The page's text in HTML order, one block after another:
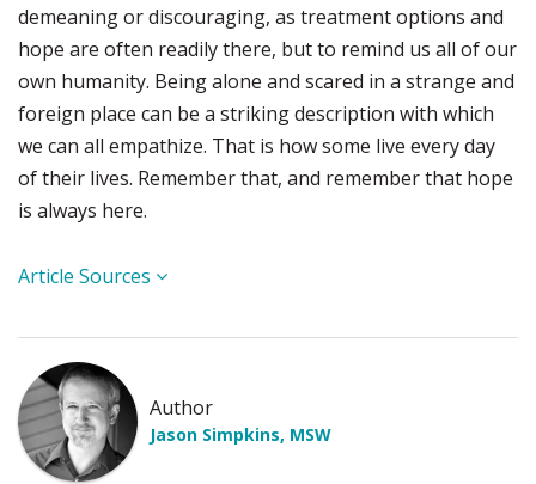
demeaning or discouraging, as treatment options and
hope are often readily there, but to remind us all of our
own humanity. Being alone and scared in a strange and
foreign place can be a striking description with which
we can all empathize. That is how some live every day
of their lives. Remember that, and remember that hope
is always here.
Article Sources
Author
Jason Simpkins, MSW